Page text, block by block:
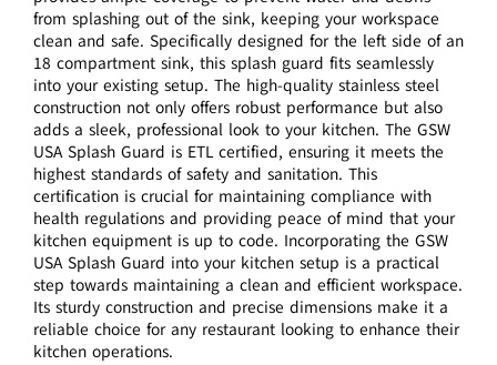
from splashing out of the sink, keeping your workspace
clean and safe. Specifically designed for the left side of an
18 compartment sink, this splash guard fits seamlessly
into your existing setup. The high-quality stainless steel
construction not only offers robust performance but also
adds a sleek, professional look to your kitchen. The GSW
USA Splash Guard is ETL certified, ensuring it meets the
highest standards of safety and sanitation. This
certification is crucial for maintaining compliance with
health regulations and providing peace of mind that your
kitchen equipment is up to code. Incorporating the GSW
USA Splash Guard into your kitchen setup is a practical
step towards maintaining a clean and efficient workspace.
Its sturdy construction and precise dimensions make it a
reliable choice for any restaurant looking to enhance their
kitchen operations.